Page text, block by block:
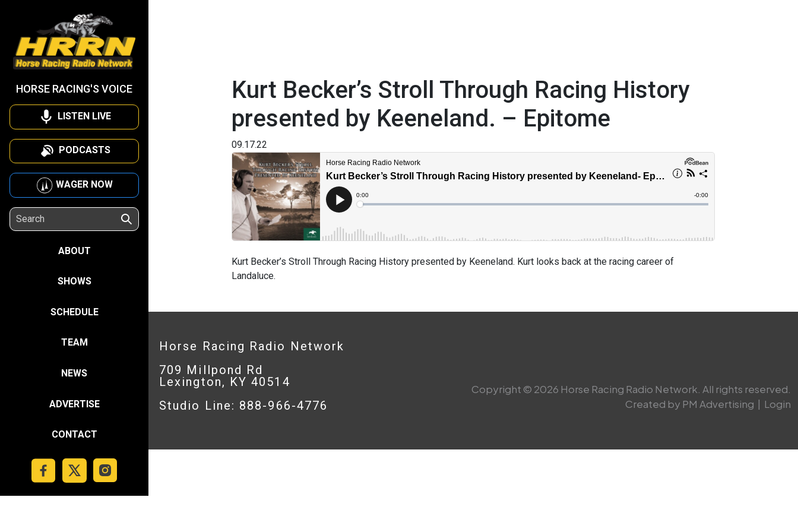
HORSE RACING'S VOICE
LISTEN LIVE
PODCASTS
WAGER NOW
ABOUT
SHOWS
SCHEDULE
TEAM
NEWS
ADVERTISE
CONTACT
Kurt Becker’s Stroll Through Racing History
presented by Keeneland. – Epitome
09.17.22
Kurt Becker’s Stroll Through Racing History presented by Keeneland. Kurt looks back at the racing career of
Landaluce.
Horse Racing Radio Network
709 Millpond Rd
Lexington, KY 40514
Studio Line: 888-966-4776
Copyright © 2026 Horse Racing Radio Network. All rights reserved.
Created by PM Advertising | Login